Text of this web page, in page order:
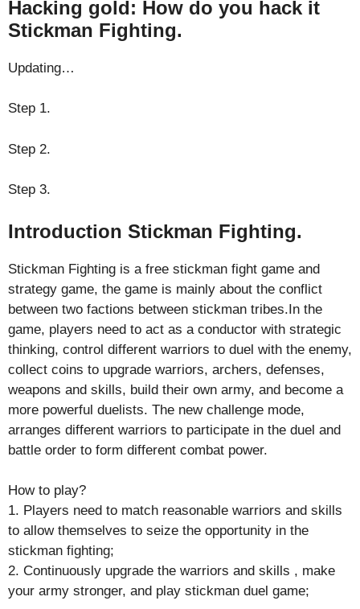
Hacking gold: How do you hack it
Stickman Fighting.
Updating…
Step 1.
Step 2.
Step 3.
Introduction Stickman Fighting.
Stickman Fighting is a free stickman fight game and
strategy game, the game is mainly about the conflict
between two factions between stickman tribes.In the
game, players need to act as a conductor with strategic
thinking, control different warriors to duel with the enemy,
collect coins to upgrade warriors, archers, defenses,
weapons and skills, build their own army, and become a
more powerful duelists. The new challenge mode,
arranges different warriors to participate in the duel and
battle order to form different combat power.
How to play?
1. Players need to match reasonable warriors and skills
to allow themselves to seize the opportunity in the
stickman fighting;
2. Continuously upgrade the warriors and skills , make
your army stronger, and play stickman duel game;